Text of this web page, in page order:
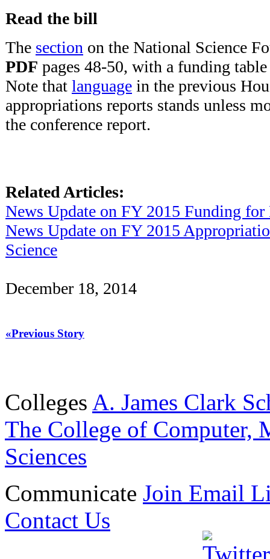
Read the bill
The section on the National Science
PDF pages 48-50, with a funding
Note that language in the previous
appropriations reports stands unless
the conference report.
Related Articles:
News Update on FY 2015 Funding
News Update on FY 2015
Science
December 18, 2014
«Previous Story
Colleges A. James Clark
The College of Computer,
Sciences
Communicate Join Email
Contact Us